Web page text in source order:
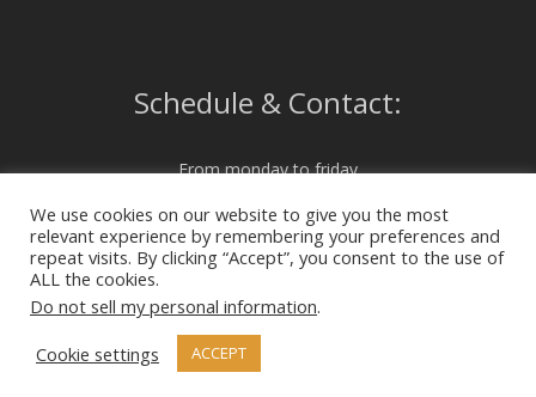
Schedule & Contact:
From monday to friday
972 230 204
info@anecdelspirineus.com
We use cookies on our website to give you the most
relevant experience by remembering your preferences and
repeat visits. By clicking “Accept”, you consent to the use of
ALL the cookies.
Do not sell my personal information.
Cookie settings
ACCEPT